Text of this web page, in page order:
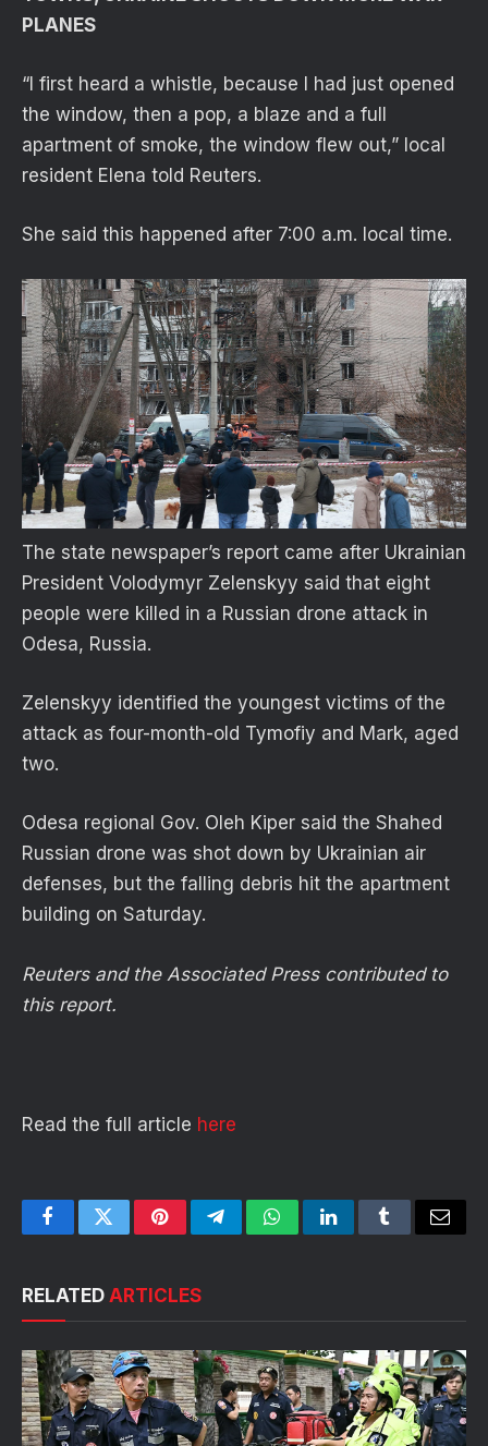
PLANES
“I first heard a whistle, because I had just opened
the window, then a pop, a blaze and a full
apartment of smoke, the window flew out,” local
resident Elena told Reuters.
She said this happened after 7:00 a.m. local time.
The state newspaper’s report came after Ukrainian
President Volodymyr Zelenskyy said that eight
people were killed in a Russian drone attack in
Odesa, Russia.
Zelenskyy identified the youngest victims of the
attack as four-month-old Tymofiy and Mark, aged
two.
Odesa regional Gov. Oleh Kiper said the Shahed
Russian drone was shot down by Ukrainian air
defenses, but the falling debris hit the apartment
building on Saturday.
Reuters and the Associated Press contributed to
this report.
Read the full article here
FacebookTwitterPinterestTelegramWhatsAppLinkedInTumblrEmail
RELATED ARTICLES